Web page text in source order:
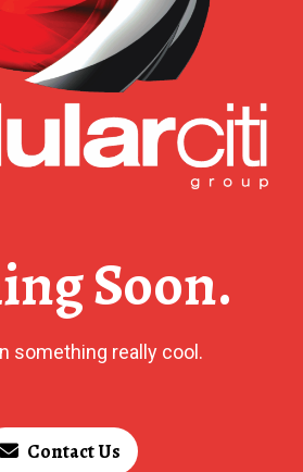
Soon.
something really cool.
Contact Us